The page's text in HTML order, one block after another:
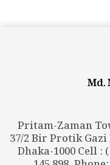
Md.
Pritam-Zaman
37/2 Bir Protik
Dhaka-1000 Cell :